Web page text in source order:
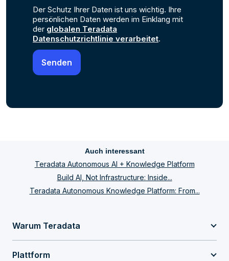
Der Schutz Ihrer Daten ist uns wichtig. Ihre
persönlichen Daten werden im Einklang mit
der globalen Teradata
Datenschutzrichtlinie verarbeitet.
Auch interessant
Teradata Autonomous AI + Knowledge Platform
Build AI, Not Infrastructure: Inside...
Teradata Autonomous Knowledge Platform: From...
Warum Teradata
Plattform